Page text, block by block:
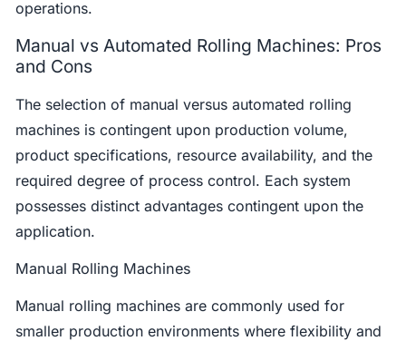
operations.
Manual vs Automated Rolling Machines: Pros
and Cons
The selection of manual versus automated rolling
machines is contingent upon production volume,
product specifications, resource availability, and the
required degree of process control. Each system
possesses distinct advantages contingent upon the
application.
Manual Rolling Machines
Manual rolling machines are commonly used for
smaller production environments where flexibility and